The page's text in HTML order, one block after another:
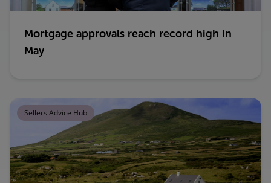
Mortgage approvals reach record high in
May
Sellers Advice Hub